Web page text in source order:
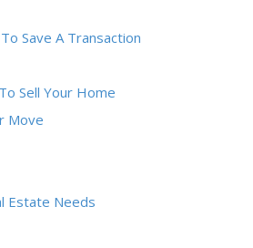
Save A Transaction
Sell Your Home
Move
Estate Needs